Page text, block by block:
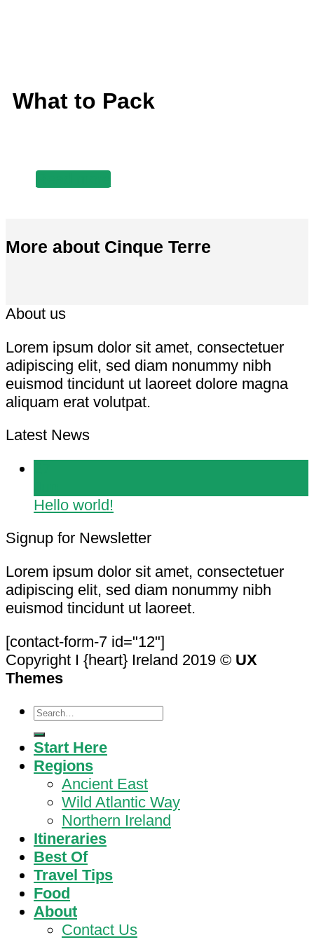
What to Pack
More about Cinque Terre
About us
Lorem ipsum dolor sit amet, consectetuer
adipiscing elit, sed diam nonummy nibh
euismod tincidunt ut laoreet dolore magna
aliquam erat volutpat.
Latest News
Hello world!
Signup for Newsletter
Lorem ipsum dolor sit amet, consectetuer
adipiscing elit, sed diam nonummy nibh
euismod tincidunt ut laoreet.
[contact-form-7 id="12"]
Copyright I {heart} Ireland 2019 © UX
Themes
Search
for:
Start Here
Regions
Ancient East
Wild Atlantic Way
Northern Ireland
Itineraries
Best Of
Travel Tips
Food
About
Contact Us